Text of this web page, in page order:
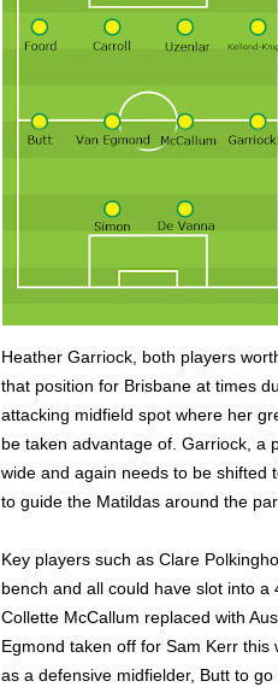
Heather Garriock, both players
that position for Brisbane at times
attacking midfield spot where her
be taken advantage of. Garriock, a
wide and again needs to be shifted
to guide the Matildas around the
Key players such as Clare
bench and all could have slot into
Collette McCallum replaced with
Egmond taken off for Sam Kerr
as a defensive midfielder, Butt to